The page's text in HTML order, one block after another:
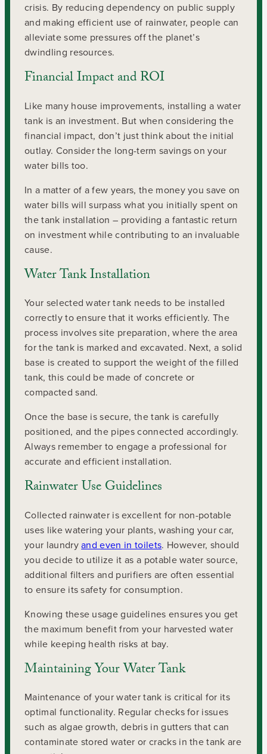
crisis. By reducing dependency on public supply
and making efficient use of rainwater, people can
alleviate some pressures off the planet’s
dwindling resources.
Financial Impact and ROI
Like many house improvements, installing a water
tank is an investment. But when considering the
financial impact, don’t just think about the initial
outlay. Consider the long-term savings on your
water bills too.
In a matter of a few years, the money you save on
water bills will surpass what you initially spent on
the tank installation – providing a fantastic return
on investment while contributing to an invaluable
cause.
Water Tank Installation
Your selected water tank needs to be installed
correctly to ensure that it works efficiently. The
process involves site preparation, where the area
for the tank is marked and excavated. Next, a solid
base is created to support the weight of the filled
tank, this could be made of concrete or
compacted sand.
Once the base is secure, the tank is carefully
positioned, and the pipes connected accordingly.
Always remember to engage a professional for
accurate and efficient installation.
Rainwater Use Guidelines
Collected rainwater is excellent for non-potable
uses like watering your plants, washing your car,
your laundryand even in toilets. However, should
you decide to utilize it as a potable water source,
additional filters and purifiers are often essential
to ensure its safety for consumption.
Knowing these usage guidelines ensures you get
the maximum benefit from your harvested water
while keeping health risks at bay.
Maintaining Your Water Tank
Maintenance of your water tank is critical for its
optimal functionality. Regular checks for issues
such as algae growth, debris in gutters that can
contaminate stored water or cracks in the tank are